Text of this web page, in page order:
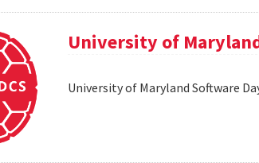
University of
University of Maryland Software